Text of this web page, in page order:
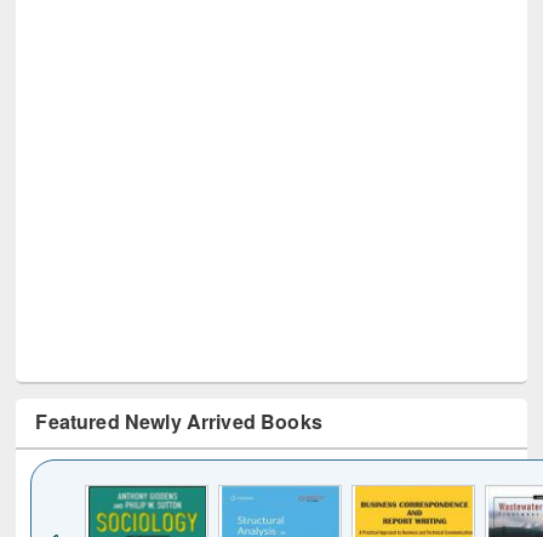
Featured Newly Arrived Books